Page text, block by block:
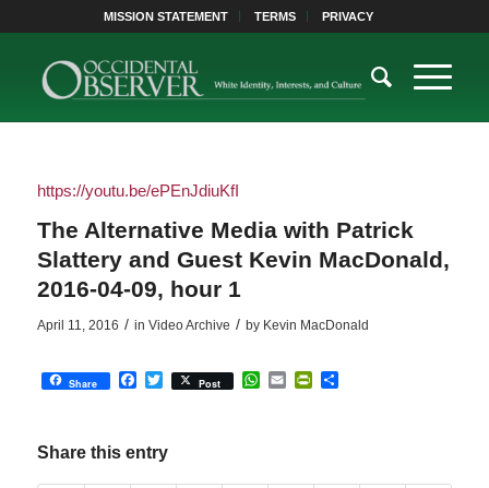
MISSION STATEMENT TERMS PRIVACY
https://youtu.be/ePEnJdiuKfI
The Alternative Media with Patrick
Slattery and Guest Kevin MacDonald,
2016-04-09, hour 1
April 11, 2016 / in Video Archive / by Kevin MacDonald
Share Facebook
Twitter
Post WhatsApp
EmailPrintFriendly
Share
Share this entry